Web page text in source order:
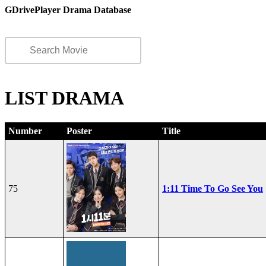
GDrivePlayer Drama Database
LIST DRAMA
Number Poster Title
75 1:11 Time To Go See You